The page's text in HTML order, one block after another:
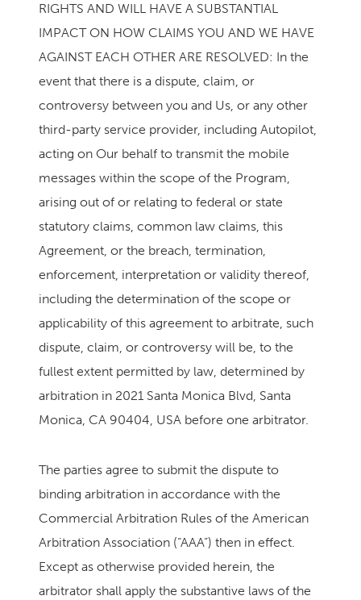
RIGHTS AND WILL HAVE A SUBSTANTIAL
IMPACT ON HOW CLAIMS YOU AND WE HAVE
AGAINST EACH OTHER ARE RESOLVED: In the
event that there is a dispute, claim, or
controversy between you and Us, or any other
third-party service provider, including Autopilot,
acting on Our behalf to transmit the mobile
messages within the scope of the Program,
arising out of or relating to federal or state
statutory claims, common law claims, this
Agreement, or the breach, termination,
enforcement, interpretation or validity thereof,
including the determination of the scope or
applicability of this agreement to arbitrate, such
dispute, claim, or controversy will be, to the
fullest extent permitted by law, determined by
arbitration in 2021 Santa Monica Blvd, Santa
Monica, CA 90404, USA before one arbitrator.
The parties agree to submit the dispute to
binding arbitration in accordance with the
Commercial Arbitration Rules of the American
Arbitration Association (“AAA”) then in effect.
Except as otherwise provided herein, the
arbitrator shall apply the substantive laws of the